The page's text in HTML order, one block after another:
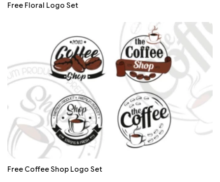
Free Floral Logo Set
Free Coffee Shop Logo Set